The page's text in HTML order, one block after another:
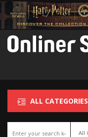
ALL CATEGORIES
All